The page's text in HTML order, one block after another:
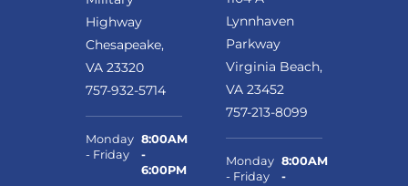
Highway
Chesapeake,
VA 23320
757-932-5714
Monday
- Friday
8:00AM
-
6:00PM
Lynnhaven
Parkway
Virginia Beach,
VA 23452
757-213-8099
Monday
- Friday
8:00AM
-